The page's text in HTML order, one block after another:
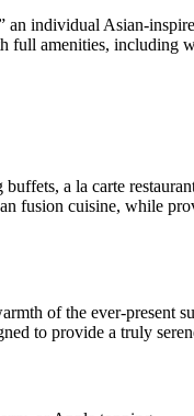
an individual Asian-
full amenities, including
a la carte
fusion cuisine, while
of the ever-present
to provide a truly